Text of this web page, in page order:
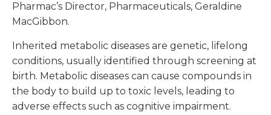
Pharmac’s Director, Pharmaceuticals, Geraldine
MacGibbon.
Inherited metabolic diseases are genetic, lifelong
conditions, usually identified through screening at
birth. Metabolic diseases can cause compounds in
the body to build up to toxic levels, leading to
adverse effects such as cognitive impairment.